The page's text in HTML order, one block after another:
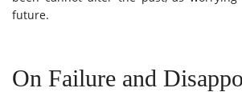
future.
On Failure and